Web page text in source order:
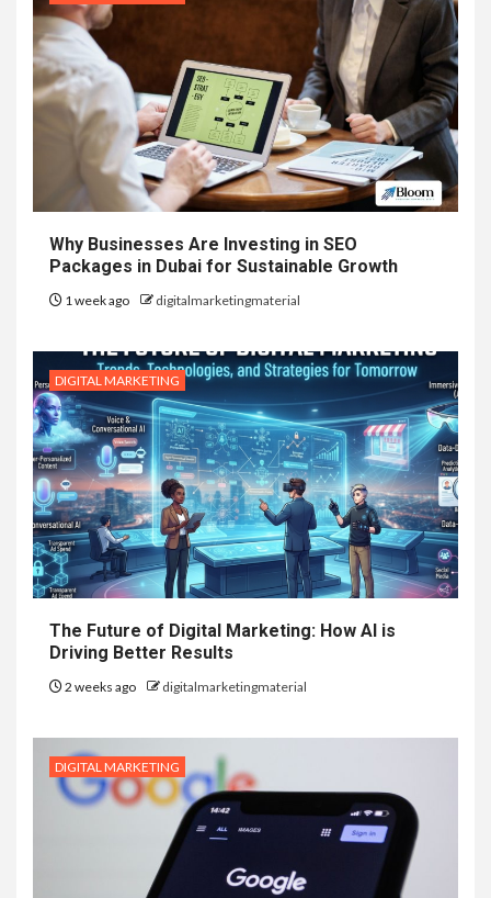
Why Businesses Are Investing in SEO
Packages in Dubai for Sustainable Growth
1 week ago digitalmarketingmaterial
DIGITAL MARKETING
The Future of Digital Marketing: How AI is
Driving Better Results
2 weeks ago digitalmarketingmaterial
DIGITAL MARKETING